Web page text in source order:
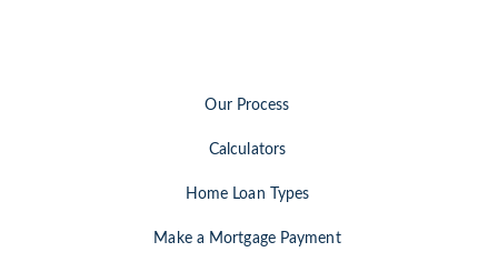
Our Process
Calculators
Home Loan Types
Make a Mortgage Payment